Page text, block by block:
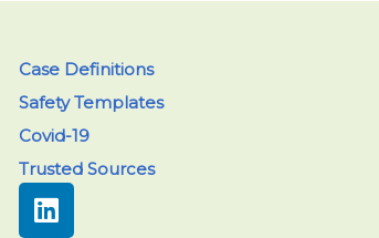
Case Definitions
Safety Templates
Covid-19
Trusted Sources